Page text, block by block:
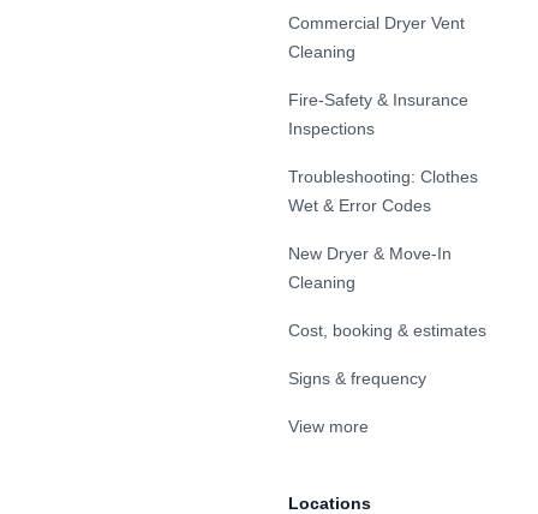
Commercial Dryer Vent
Cleaning
Fire-Safety & Insurance
Inspections
Troubleshooting: Clothes
Wet & Error Codes
New Dryer & Move-In
Cleaning
Cost, booking & estimates
Signs & frequency
View more
Locations